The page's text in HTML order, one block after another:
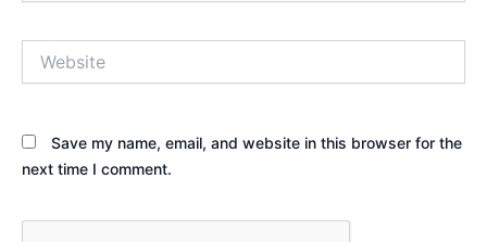
Save my name, email, and website in this browser for the
next time I comment.